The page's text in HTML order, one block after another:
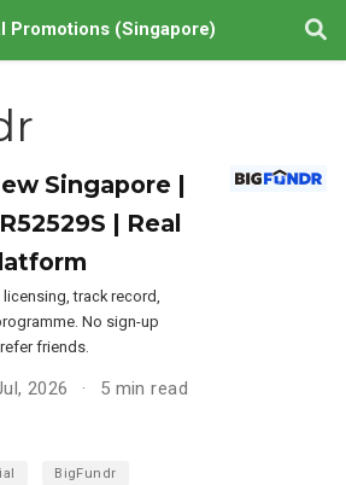
Promotions (Singapore)
Singapore |
| Real
track record,
No sign-up
friends.
2026 5 min read
BigFundr